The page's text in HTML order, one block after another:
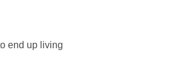
end up living